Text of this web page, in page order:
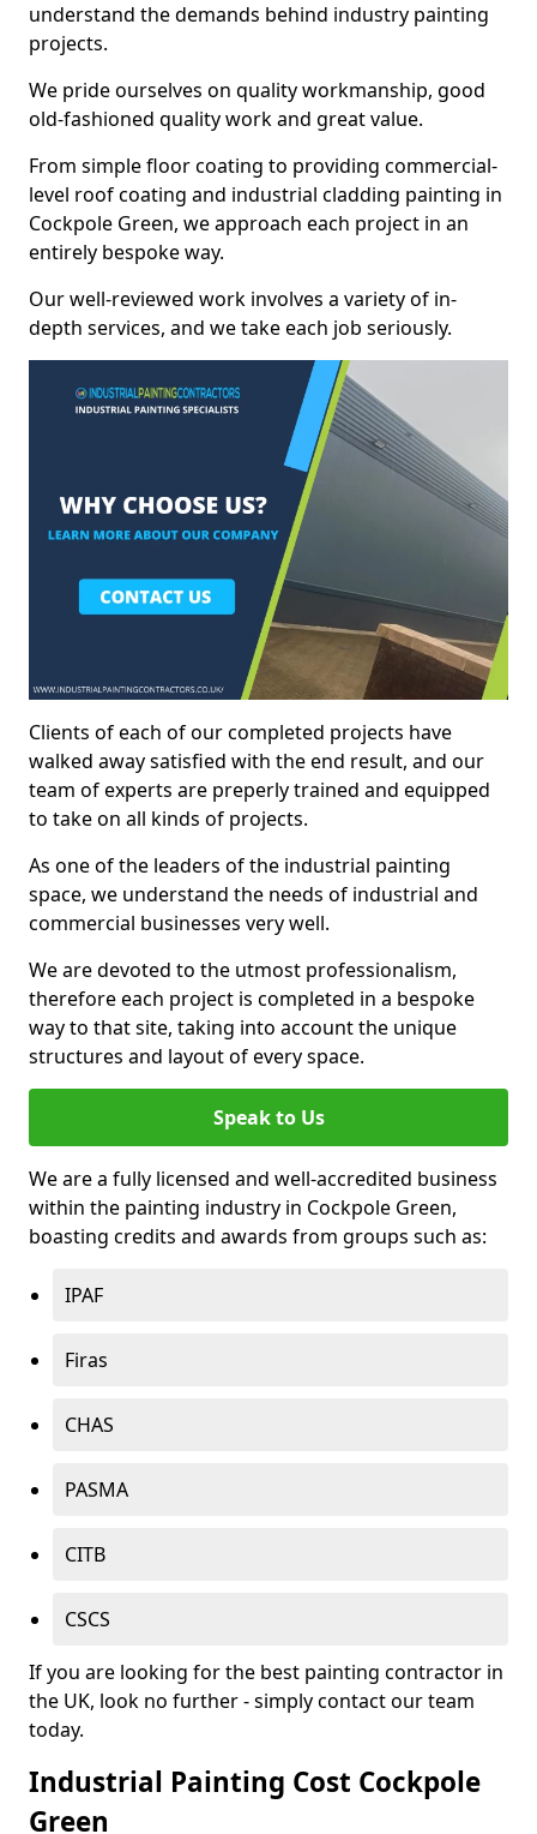
understand the demands behind industry painting
projects.
We pride ourselves on quality workmanship, good
old-fashioned quality work and great value.
From simple floor coating to providing commercial-
level roof coating and industrial cladding painting in
Cockpole Green, we approach each project in an
entirely bespoke way.
Our well-reviewed work involves a variety of in-
depth services, and we take each job seriously.
Clients of each of our completed projects have
walked away satisfied with the end result, and our
team of experts are preperly trained and equipped
to take on all kinds of projects.
As one of the leaders of the industrial painting
space, we understand the needs of industrial and
commercial businesses very well.
We are devoted to the utmost professionalism,
therefore each project is completed in a bespoke
way to that site, taking into account the unique
structures and layout of every space.
Speak to Us
We are a fully licensed and well-accredited business
within the painting industry in Cockpole Green,
boasting credits and awards from groups such as:
IPAF
Firas
CHAS
PASMA
CITB
CSCS
If you are looking for the best painting contractor in
the UK, look no further - simply contact our team
today.
Industrial Painting Cost Cockpole
Green